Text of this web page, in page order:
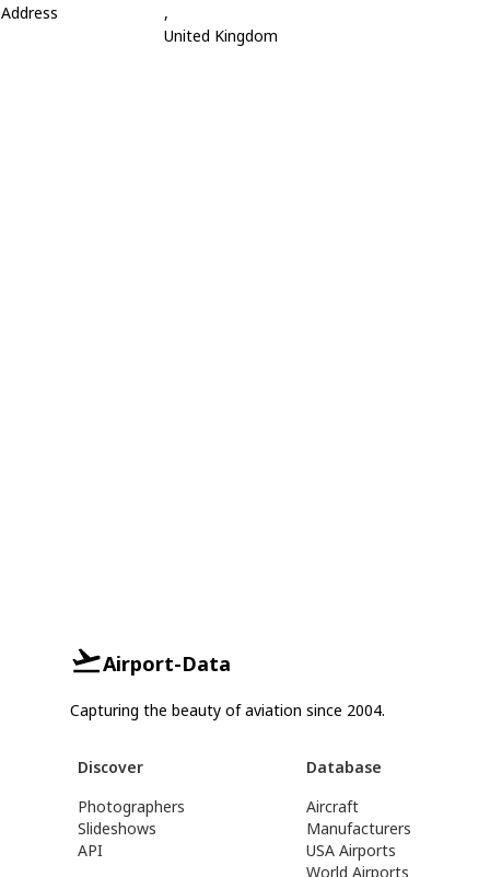
Address
,
United Kingdom
Airport-Data
Capturing the beauty of aviation since 2004.
Discover
Photographers
Slideshows
API
Database
Aircraft
Manufacturers
USA Airports
World Airports